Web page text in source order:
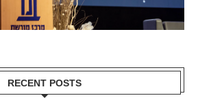
RECENT POSTS